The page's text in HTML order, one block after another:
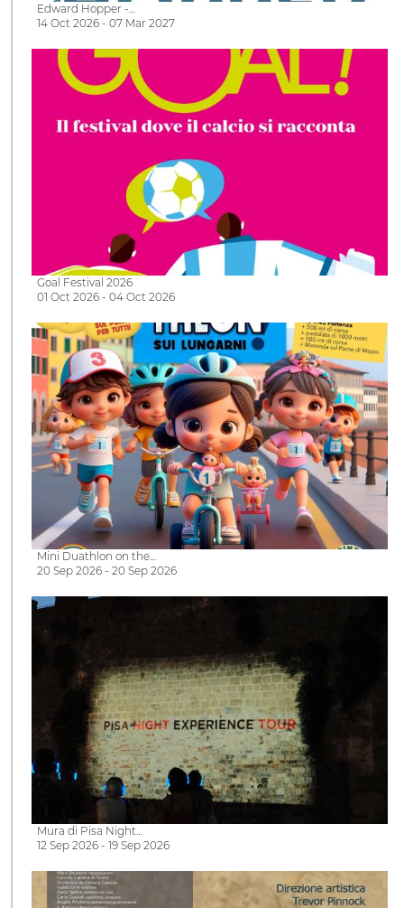
Edward Hopper -…
14 Oct 2026 - 07 Mar 2027
Goal Festival 2026
01 Oct 2026 - 04 Oct 2026
Mini Duathlon on the…
20 Sep 2026 - 20 Sep 2026
Mura di Pisa Night…
12 Sep 2026 - 19 Sep 2026